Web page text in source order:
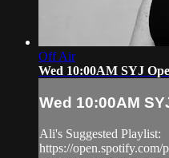
Off Air
Wed 10:00AM SYJ
Wed 10:00AM
Ali's Suggested Playlist:
https://